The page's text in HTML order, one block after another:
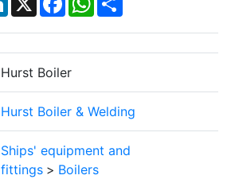
Hurst Boiler
Hurst Boiler & Welding
Ships' equipment and
fittings > Boilers